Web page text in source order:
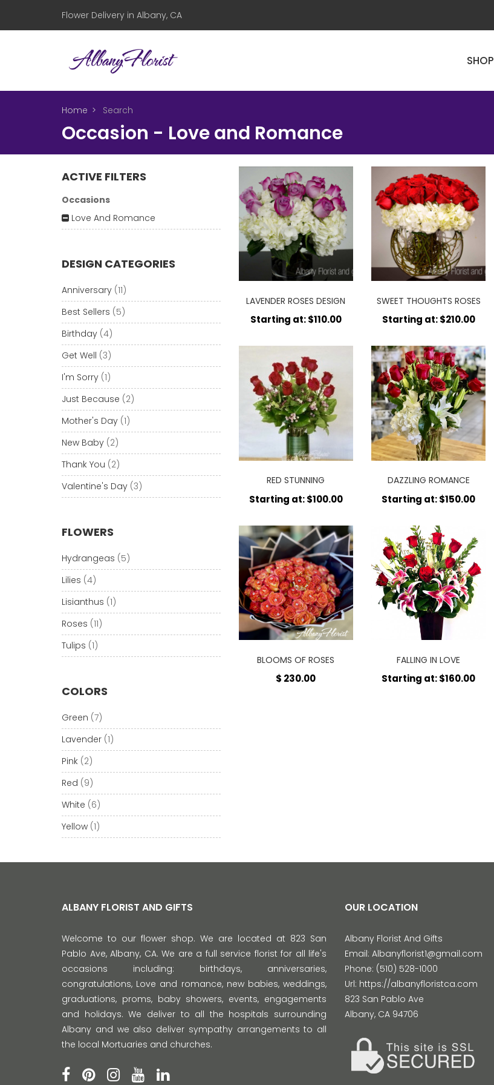
Flower Delivery in Albany, CA
SHOP
Home Search
Occasion - Love and Romance
ACTIVE FILTERS
Occasions
Love And Romance
DESIGN CATEGORIES
Anniversary (11)
Best Sellers (5)
Birthday (4)
Get Well (3)
I'm Sorry (1)
Just Because (2)
Mother's Day (1)
New Baby (2)
Thank You (2)
Valentine's Day (3)
FLOWERS
Hydrangeas (5)
Lilies (4)
Lisianthus (1)
Roses (11)
Tulips (1)
COLORS
Green (7)
Lavender (1)
Pink (2)
Red (9)
White (6)
Yellow (1)
LAVENDER ROSES DESIGN
Starting at: $110.00
SWEET THOUGHTS ROSES
Starting at: $210.00
RED STUNNING
Starting at: $100.00
DAZZLING ROMANCE
Starting at: $150.00
BLOOMS OF ROSES
$ 230.00
FALLING IN LOVE
Starting at: $160.00
ALBANY FLORIST AND GIFTS
Welcome to our flower shop. We are located at 823 San
Pablo Ave, Albany, CA. We are a full service florist for all life's
occasions including: birthdays, anniversaries,
congratulations, Love and romance, new babies, weddings,
graduations, proms, baby showers, events, engagements
and holidays. We deliver to all the hospitals surrounding
Albany and we also deliver sympathy arrangements to all
the local Mortuaries and churches.
OUR LOCATION
Albany Florist And Gifts
Email: Albanyflorist1@gmail.com
Phone: (510) 528-1000
Url: https://albanyfloristca.com
823 San Pablo Ave
Albany, CA 94706